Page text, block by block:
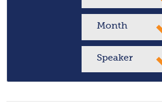
Month
Speaker